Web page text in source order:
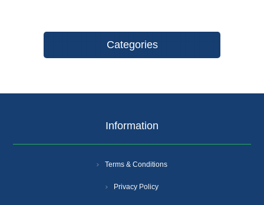
Categories
Information
Terms & Conditions
Privacy Policy